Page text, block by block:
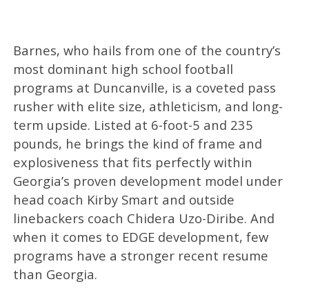
Barnes, who hails from one of the country’s
most dominant high school football
programs at Duncanville, is a coveted pass
rusher with elite size, athleticism, and long-
term upside. Listed at 6-foot-5 and 235
pounds, he brings the kind of frame and
explosiveness that fits perfectly within
Georgia’s proven development model under
head coach Kirby Smart and outside
linebackers coach Chidera Uzo-Diribe. And
when it comes to EDGE development, few
programs have a stronger recent resume
than Georgia.